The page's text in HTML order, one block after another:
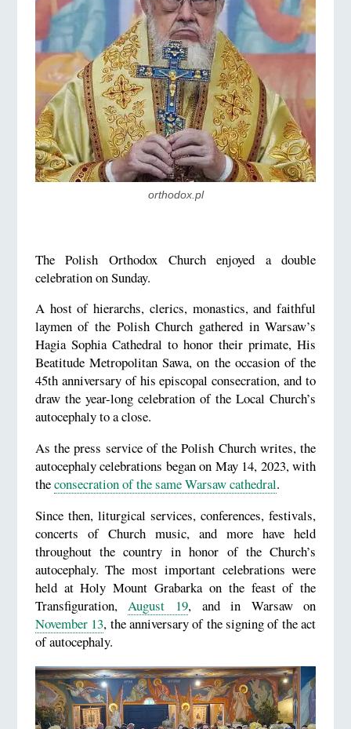
orthodox.pl
The Polish Orthodox Church enjoyed a double
celebration on Sunday.
A host of hierarchs, clerics, monastics, and faithful
laymen of the Polish Church gathered in Warsaw’s
Hagia Sophia Cathedral to honor their primate, His
Beatitude Metropolitan Sawa, on the occasion of the
45th anniversary of his episcopal consecration, and to
draw the year-long celebration of the Local Church’s
autocephaly to a close.
As the press service of the Polish Church writes, the
autocephaly celebrations began on May 14, 2023, with
theconsecration of the same Warsaw cathedral.
Since then, liturgical services, conferences, festivals,
concerts of Church music, and more have held
throughout the country in honor of the Church’s
autocephaly. The most important celebrations were
held at Holy Mount Grabarka on the feast of the
Transfiguration,August 19, and in Warsaw on
November 13, the anniversary of the signing of the act
of autocephaly.